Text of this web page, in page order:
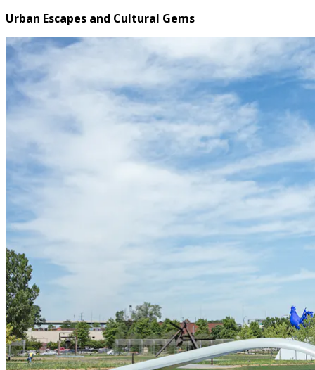
Urban Escapes and Cultural Gems